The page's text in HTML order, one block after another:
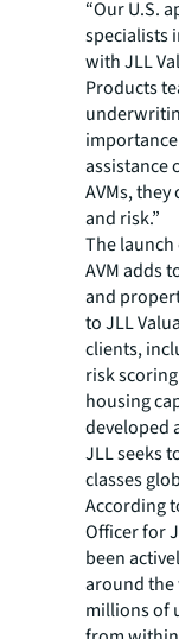
“Our U.S.
specialists
with JLL
Products
assistance
AVMs,
and risk.”
The
AVM adds
and
to JLL
clients,
risk
housing
developed
JLL seeks
classes
According
Officer for
been
around the
millions of